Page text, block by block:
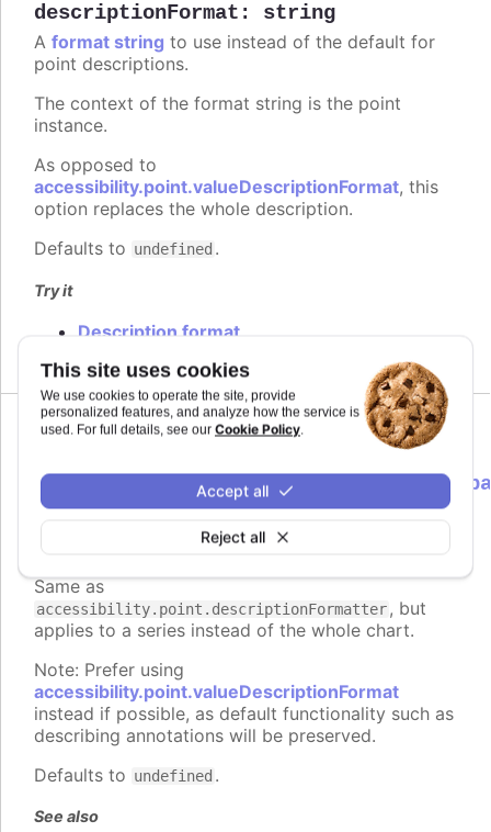
This site uses cookies
We use cookies to operate the site, provide
personalized features, and analyze how the service is
used. For full details, see our Cookie Policy.
Reject all
Accept all
descriptionFormat : string
A format string to use instead of the default for
point descriptions.
The context of the format string is the point
instance.
As opposed to
accessibility.point.valueDescriptionFormat, this
option replaces the whole description.
Defaults to undefined .
Try it
Description format
<Highcharts.Point>
Formatter function to use instead of
Same as
accessibility.point.descriptionFormatter, but
applies to a series instead of the whole chart.
Note: Prefer using
accessibility.point.valueDescriptionFormat
instead if possible, as default functionality such as
describing annotations will be preserved.
Defaults to undefined .
See also